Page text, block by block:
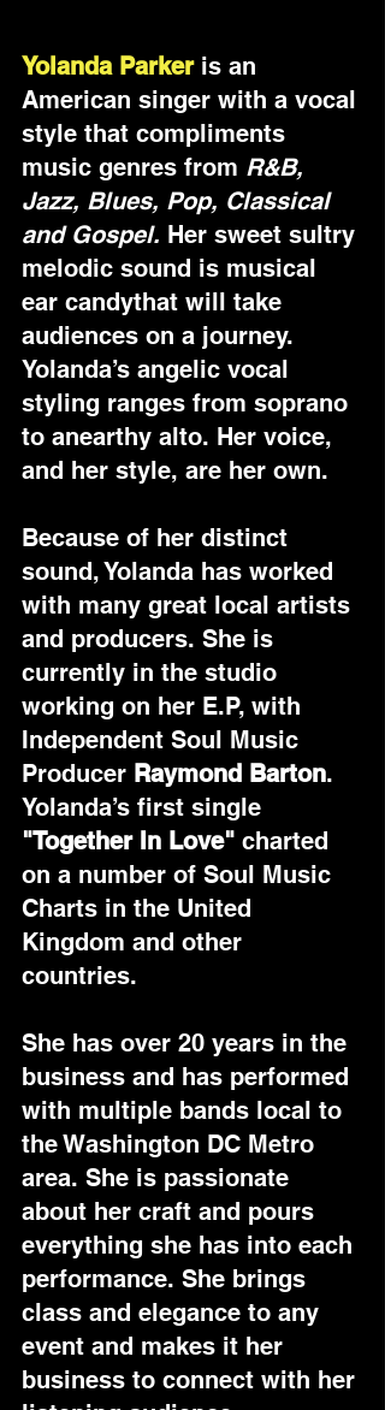
Yolanda Parker is an
American singer with a vocal
style that compliments
music genres from R&B,
Jazz, Blues, Pop, Classical
and Gospel. Her sweet sultry
melodic sound is musical
ear candythat will take
audiences on a journey.
Yolanda’s angelic vocal
styling ranges from soprano
to anearthy alto. Her voice,
and her style, are her own.
Because of her distinct
sound, Yolanda has worked
with many great local artists
and producers. She is
currently in the studio
working on her E.P, with
Independent Soul Music
Producer Raymond Barton.
Yolanda’s first single
"Together In Love" charted
on a number of Soul Music
Charts in the United
Kingdom and other
countries.
She has over 20 years in the
business and has performed
with multiple bands local to
the Washington DC Metro
area. She is passionate
about her craft and pours
everything she has into each
performance. She brings
class and elegance to any
event and makes it her
business to connect with her